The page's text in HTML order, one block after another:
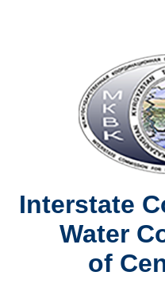
Interstate
Water
of